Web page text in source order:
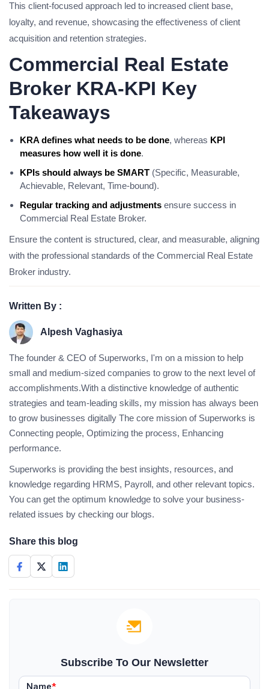
This client-focused approach led to increased client base,
loyalty, and revenue, showcasing the effectiveness of client
acquisition and retention strategies.
Commercial Real Estate
Broker KRA-KPI Key
Takeaways
KRA defines what needs to be done, whereas KPI
measures how well it is done.
KPIs should always be SMART (Specific, Measurable,
Achievable, Relevant, Time-bound).
Regular tracking and adjustments ensure success in
Commercial Real Estate Broker.
Ensure the content is structured, clear, and measurable, aligning
with the professional standards of the Commercial Real Estate
Broker industry.
Written By :
Alpesh Vaghasiya
The founder & CEO of Superworks, I'm on a mission to help
small and medium-sized companies to grow to the next level of
accomplishments.With a distinctive knowledge of authentic
strategies and team-leading skills, my mission has always been
to grow businesses digitally The core mission of Superworks is
Connecting people, Optimizing the process, Enhancing
performance.
Superworks is providing the best insights, resources, and
knowledge regarding HRMS, Payroll, and other relevant topics.
You can get the optimum knowledge to solve your business-
related issues by checking our blogs.
Share this blog
Subscribe To Our Newsletter